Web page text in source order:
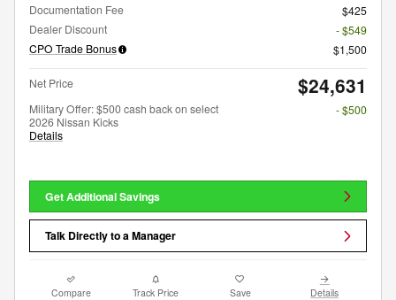
Documentation Fee
$425
Dealer Discount
- $549
CPO Trade Bonus
$1,500
Net Price $24,631
Military Offer: $500 cash back on select
2026 Nissan Kicks
Details
- $500
Get Additional Savings
Talk Directly to a Manager
Compare Track Price Save Details